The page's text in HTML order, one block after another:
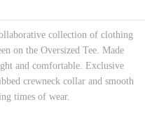
collection of clothing
on the Oversized Tee. Made
and comfortable. Exclusive
crewneck collar and smooth
times of wear.